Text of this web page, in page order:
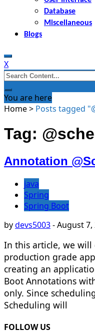
Database
Miscellaneous
Blogs
X
Search
for:
You are here
Home> Posts tagged
Tag:
Annotation
java
Spring
Spring Boot
bydevs5003-August 7,
In this article, we will
production grade
creating an
Boot Annotations
only. Since
Scheduling will
FOLLOW US